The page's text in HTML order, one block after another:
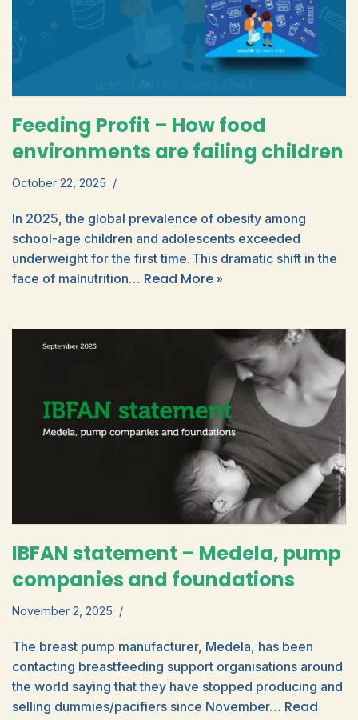
Feeding Profit – How food
environments are failing children
October 22, 2025
In 2025, the global prevalence of obesity among
school-age children and adolescents exceeded
underweight for the first time. This dramatic shift in the
face of malnutrition… Read More »
IBFAN statement – Medela, pump
companies and foundations
November 2, 2025
The breast pump manufacturer, Medela, has been
contacting breastfeeding support organisations around
the world saying that they have stopped producing and
selling dummies/pacifiers since November… Read